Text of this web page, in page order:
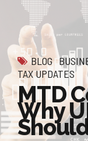
BLOG
TAX UPDATES
MTD
Why